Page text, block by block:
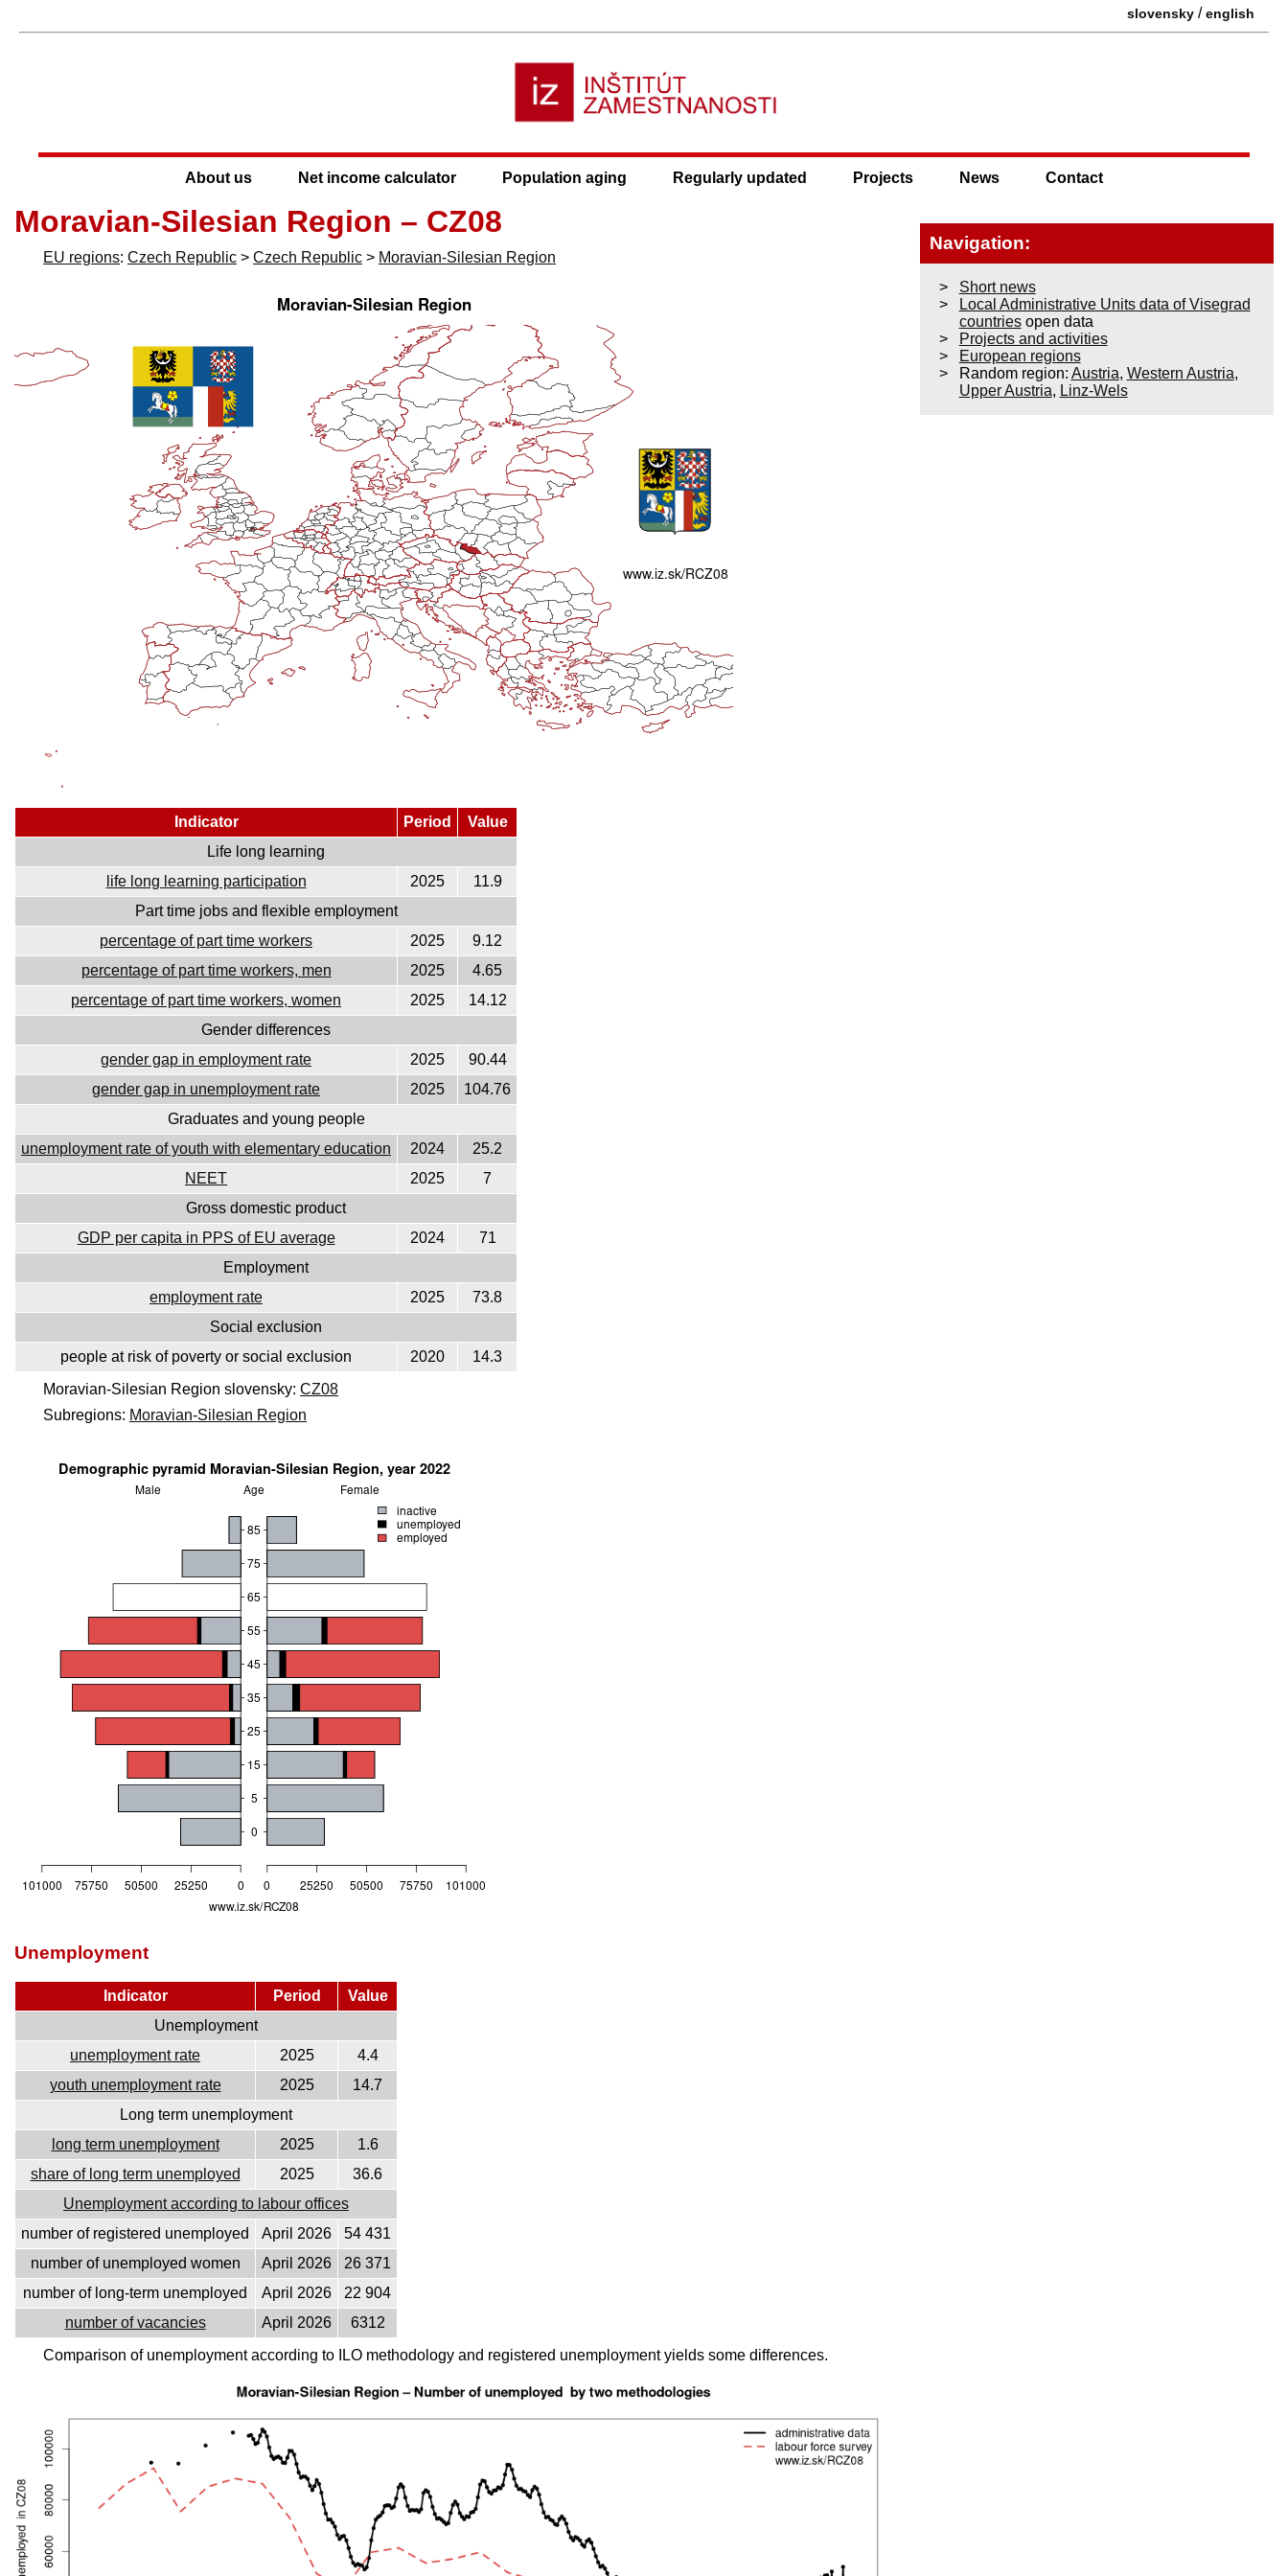
slovensky /english
About us Net income calculator Population aging Regularly updated Projects News Contact
Moravian-Silesian Region – CZ08
EU regions: Czech Republic > Czech Republic > Moravian-Silesian Region
Indicator Period
Value
Life long learning
life long learning participation
2025
11.9
Part time jobs and flexible employment
percentage of part time workers
2025
9.12
percentage of part time workers, men
2025
4.65
percentage of part time workers, women
2025
14.12
Gender differences
gender gap in employment rate
2025
90.44
gender gap in unemployment rate
2025
104.76
Graduates and young people
unemployment rate of youth with elementary education
2024
25.2
NEET
2025
7
Gross domestic product
GDP per capita in PPS of EU average
2024
71
Employment
employment rate
2025
73.8
Social exclusion
people at risk of poverty or social exclusion
2020
14.3
Moravian-Silesian Region slovensky: CZ08
Subregions: Moravian-Silesian Region
Unemployment
Indicator Period
Value
Unemployment
unemployment rate
2025
4.4
youth unemployment rate
2025
14.7
Long term unemployment
long term unemployment
2025
1.6
share of long term unemployed
2025
36.6
Unemployment according to labour offices
number of registered unemployed
April 2026
54 431
number of unemployed women
April 2026
26 371
number of long-term unemployed
April 2026
22 904
number of vacancies
April 2026
6312
Comparison of unemployment according to ILO methodology and registered unemployment yields some differences.
Navigation:
Short news
Local Administrative Units data of Visegrad
countriesopen data
Projects and activities
European regions
Random region: Austria, Western Austria,
Upper Austria, Linz-Wels